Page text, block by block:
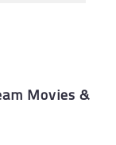
Movies &